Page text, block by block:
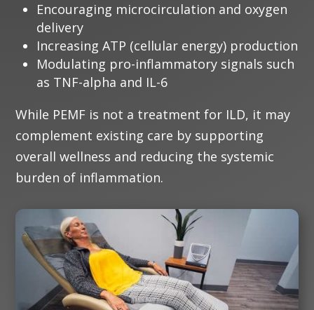
Encouraging microcirculation and oxygen
delivery
Increasing ATP (cellular energy) production
Modulating pro-inflammatory signals such
as TNF-alpha and IL-6
While PEMF is not a treatment for ILD, it may
complement existing care by supporting
overall wellness and reducing the systemic
burden of inflammation.